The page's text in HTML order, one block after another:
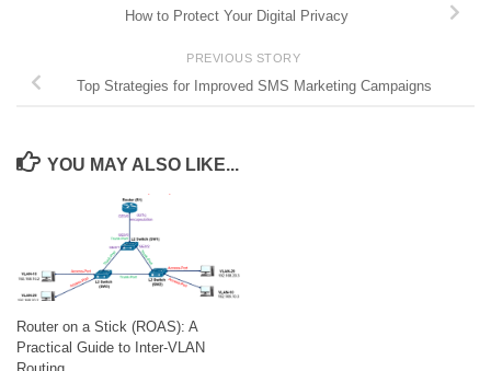
How to Protect Your Digital Privacy
PREVIOUS STORY
Top Strategies for Improved SMS Marketing Campaigns
YOU MAY ALSO LIKE...
Router on a Stick (ROAS): A
Practical Guide to Inter-VLAN